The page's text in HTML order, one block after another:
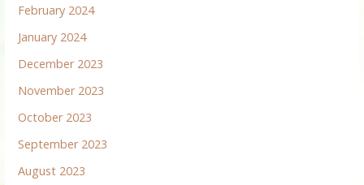
February 2024
January 2024
December 2023
November 2023
October 2023
September 2023
August 2023